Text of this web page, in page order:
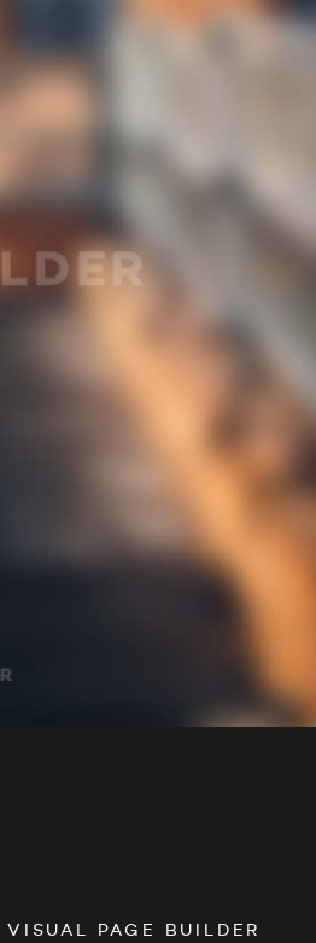
VISUAL PAGE BUILDER